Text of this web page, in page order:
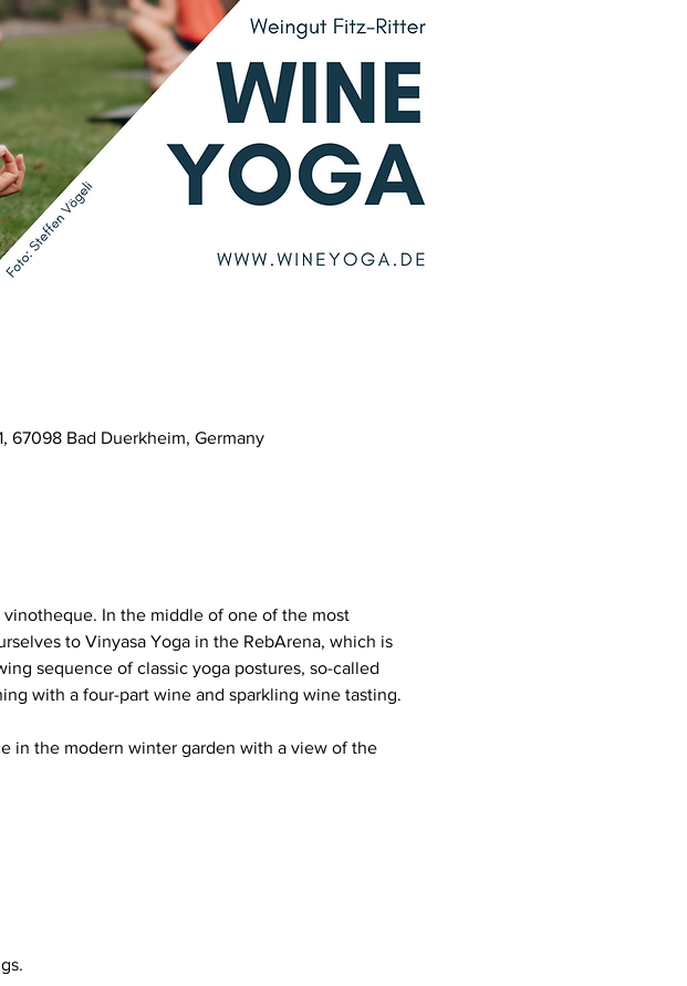
67098 Bad Duerkheim, Germany
In the middle of one of the most
to Vinyasa Yoga in the RebArena, which is
sequence of classic yoga postures, so-called
with a four-part wine and sparkling wine tasting.
in the modern winter garden with a view of the